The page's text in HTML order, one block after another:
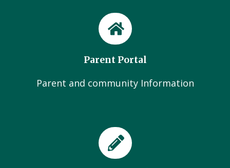
Parent Portal
Parent and community Information